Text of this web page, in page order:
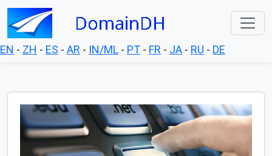
EN - ZH - ES - AR - IN/ML - PT - FR - JA - RU - DE